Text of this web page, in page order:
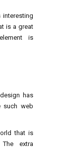
is a great
is
has
such web
that is
extra